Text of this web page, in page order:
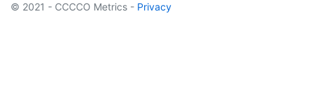
© 2021 - CCCCO Metrics - Privacy